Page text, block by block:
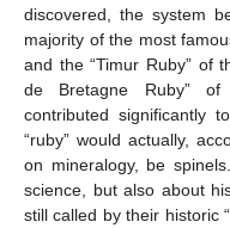
discovered, the system
majority of the most
and the “Timur Ruby” of
de Bretagne Ruby”
contributed significantly
“ruby” would actually,
on mineralogy, be
science, but also about
still called by their historic